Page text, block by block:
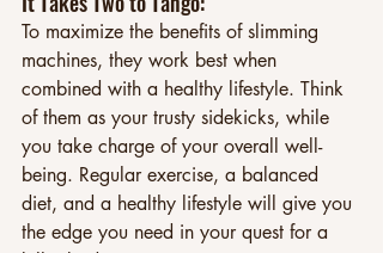
To maximize the benefits of slimming
machines, they work best when
combined with a healthy lifestyle. Think
of them as your trusty sidekicks, while
you take charge of your overall well-
being. Regular exercise, a balanced
diet, and a healthy lifestyle will give you
the edge you need in your quest for a